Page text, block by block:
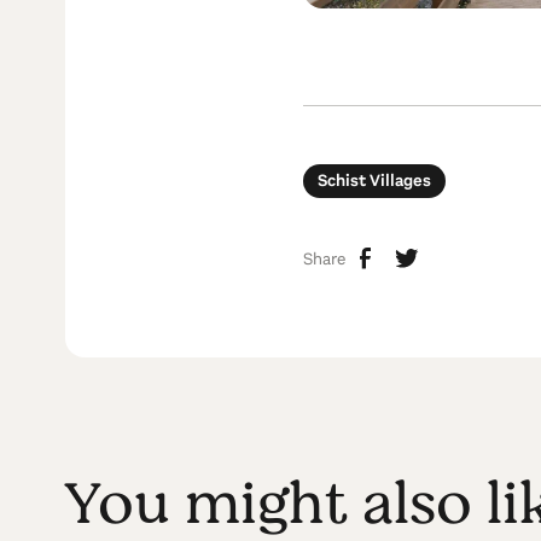
Schist Villages
Share
You might also